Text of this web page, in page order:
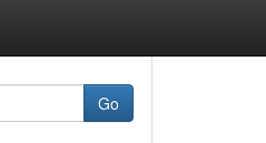
Go